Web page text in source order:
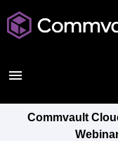
Commvault